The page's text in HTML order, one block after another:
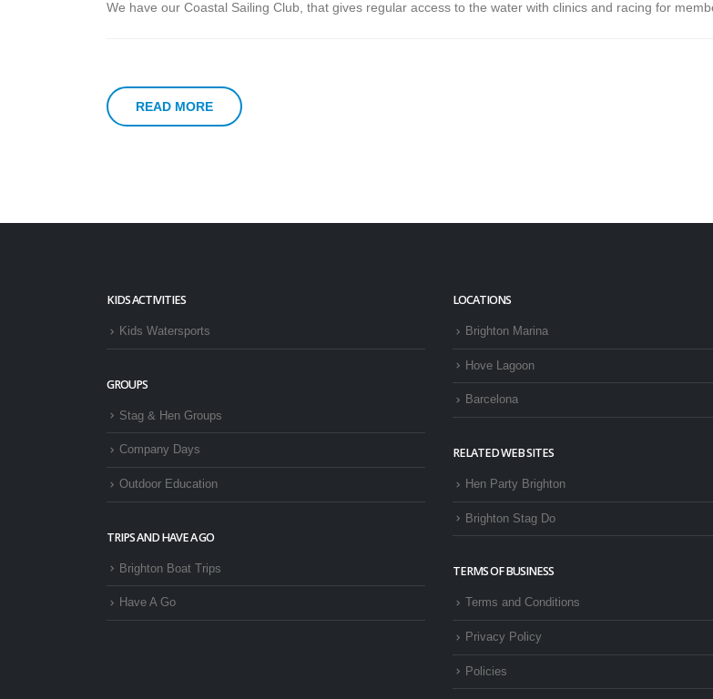
We have our Coastal Sailing Club, that gives regular access to the water with clinics and racing for
READ MORE
KIDS ACTIVITIES
Kids Watersports
GROUPS
Stag & Hen Groups
Company Days
Outdoor Education
TRIPS AND HAVE A GO
Brighton Boat Trips
Have A Go
LOCATIONS
Brighton Marina
Hove Lagoon
Barcelona
RELATED WEB SITES
Hen Party Brighton
Brighton Stag Do
TERMS OF BUSINESS
Terms and Conditions
Privacy Policy
Policies